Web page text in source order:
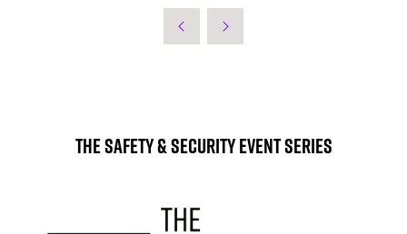
NEW
The Safety & Security Event Series